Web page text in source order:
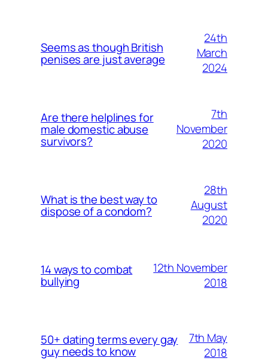
Seems as though British
penises are just average
24th
March
2024
Are there helplines for
male domestic abuse
survivors?
7th
November
2020
What is the best way to
dispose of a condom?
28th
August
2020
14 ways to combat
bullying
12th November
2018
50+ dating terms every gay
guy needs to know
7th May
2018